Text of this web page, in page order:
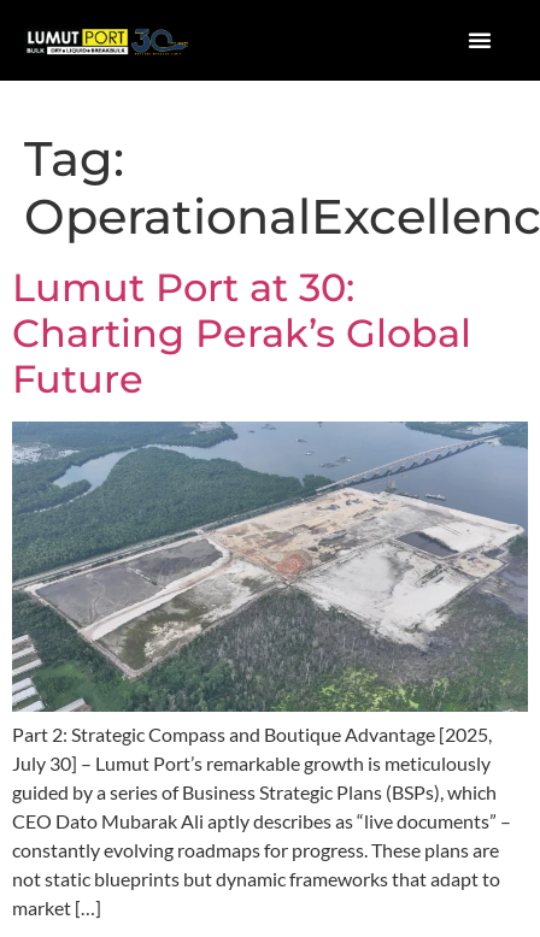
Tag:
Lumut Port at 30:
Charting Perak’s Global
Future
Part 2: Strategic Compass and Boutique Advantage [2025,
July 30] – Lumut Port’s remarkable growth is meticulously
guided by a series of Business Strategic Plans (BSPs), which
CEO Dato Mubarak Ali aptly describes as “live documents” –
constantly evolving roadmaps for progress. These plans are
not static blueprints but dynamic frameworks that adapt to
market […]